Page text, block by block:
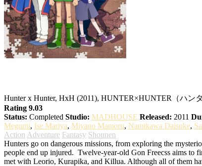
Hunter x Hunter, HxH (2011), HUNTER×HUNTER（ハン
Rating 9.03
Status: Completed Studio: MADHOUSE Released: 2011
Megumi, Ise Mariya, Miyano Mamoru, Namikawa Daisuke,
Action Adventure Fantasy Shounen
Hunters go on dangerous missions, from exploring the
people end up injured. Twelve-year-old Gon Freecss aims to
met with Leorio, Kurapika, and Killua. Although all of them